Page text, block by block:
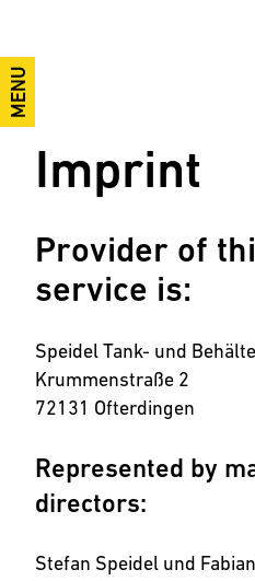
MENU
Imprint
Provider of
service is:
Speidel Tank- und
Krummenstraße 2
72131 Ofterdingen
Represented by
directors:
Stefan Speidel und